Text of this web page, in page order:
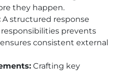
they happen.
A structured response
prevents
consistent external
Crafting key